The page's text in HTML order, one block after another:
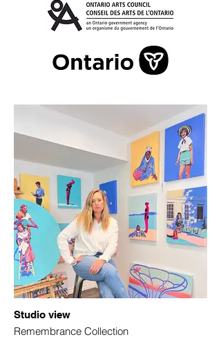
Studio view
Remembrance Collection